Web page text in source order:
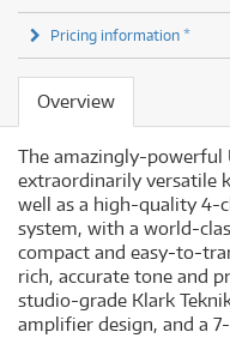
Pricing information *
Overview
The amazingly-powerful
extraordinarily versatile
well as a high-quality 4-
system, with a world-
compact and easy-to-
rich, accurate tone and
studio-grade Klark
amplifier design, and a